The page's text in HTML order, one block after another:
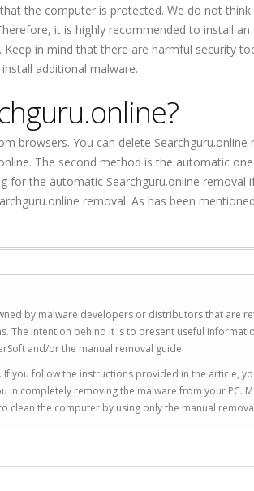
the computer is protected. We do not
it is highly recommended to install
in mind that there are harmful security
additional malware.
browsers. You can delete Searchguru.online
The second method is the automatic
for the automatic Searchguru.online removal
removal. As has been
by malware developers or distributors that are
The intention behind it is to present useful
and/or the manual removal guide.
you follow the instructions provided in the article,
in completely removing the malware from your PC.
clean the computer by using only the manual